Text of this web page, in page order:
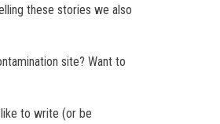
these stories we also
site? Want to
like to write (or be